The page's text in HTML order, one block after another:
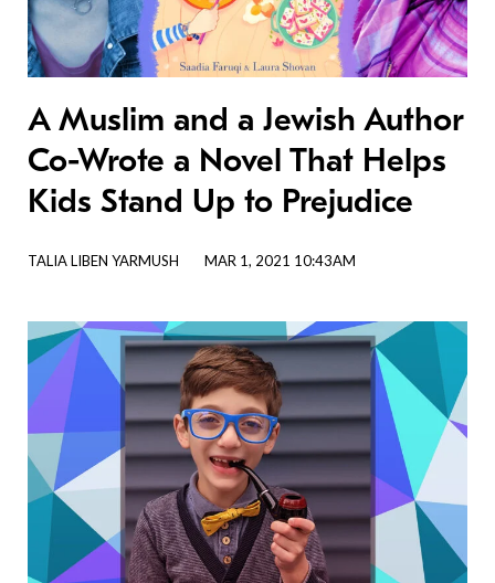
A Muslim and a Jewish Author
Co-Wrote a Novel That Helps
Kids Stand Up to Prejudice
TALIA LIBEN YARMUSH MAR 1, 2021 10:43AM